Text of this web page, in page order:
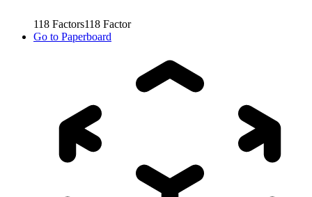
118 Factors118 Factor
Go to Paperboard